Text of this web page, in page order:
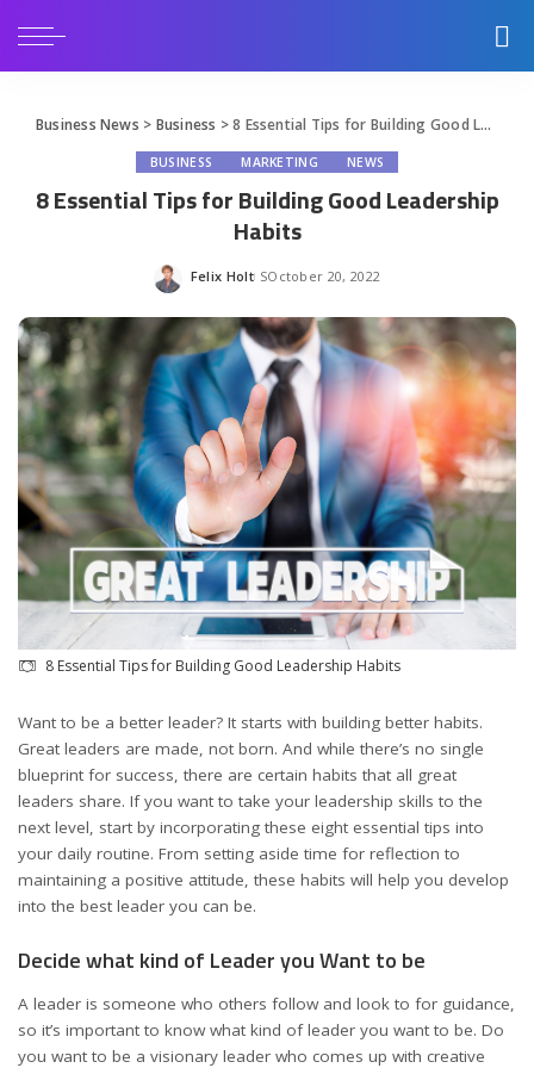
Business News > Business >8 Essential Tips for Building Good Leadership Habits
BUSINESS MARKETING NEWS
8 Essential Tips for Building Good Leadership
Habits
Posted
Felix Holt October 20, 2022
8 Essential Tips for Building Good Leadership Habits
Want to be a better leader? It starts with building better habits.
Great leaders are made, not born. And while there’s no single
blueprint for success, there are certain habits that all great
leaders share. If you want to take your leadership skills to the
next level, start by incorporating these eight essential tips into
your daily routine. From setting aside time for reflection to
maintaining a positive attitude, these habits will help you develop
into the best leader you can be.
Decide what kind of Leader you Want to be
A leader is someone who others follow and look to for guidance,
so it’s important to know what kind of leader you want to be. Do
you want to be a visionary leader who comes up with creative